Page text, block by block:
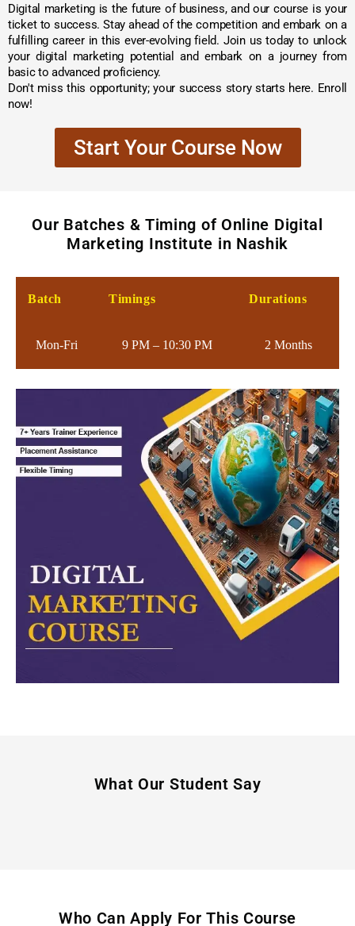
Digital marketing is the future of business, and our course is your
ticket to success. Stay ahead of the competition and embark on a
fulfilling career in this ever-evolving field. Join us today to unlock
your digital marketing potential and embark on a journey from
basic to advanced proficiency.
Don't miss this opportunity; your success story starts here. Enroll
now!
Start Your Course Now
Our Batches & Timing of Online Digital
Marketing Institute in Nashik
Batch Timings Durations
Mon-Fri 9 PM – 10:30 PM 2 Months
What Our Student Say
Who Can Apply For This Course